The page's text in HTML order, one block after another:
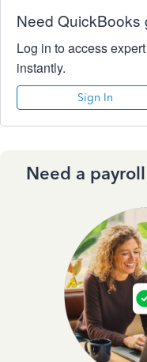
Need QuickBooks
Log in to access
instantly.
Sign In
Need a